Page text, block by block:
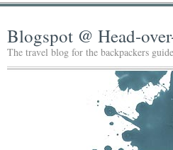
Blogspot @ Head-
The travel blog for the backpackers